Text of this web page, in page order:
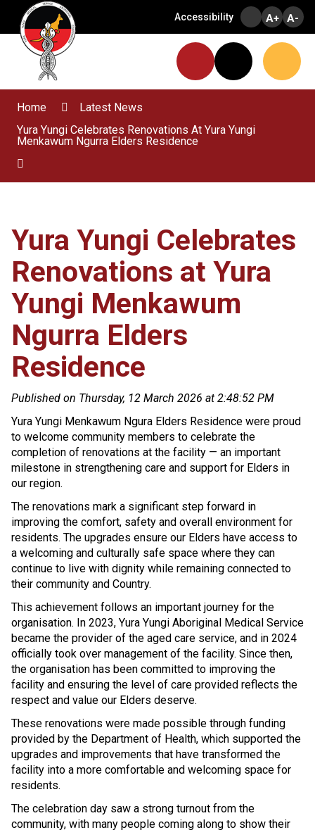
Content
Accessibility A+ A-
Website
Search
Menu
Home
Latest News
Yura Yungi Celebrates Renovations At Yura Yungi
Menkawum Ngurra Elders Residence
Yura Yungi Celebrates
Renovations at Yura
Yungi Menkawum
Ngurra Elders
Residence
Published on Thursday, 12 March 2026 at 2:48:52 PM
Yura Yungi Menkawum Ngura Elders Residence were proud
to welcome community members to celebrate the
completion of renovations at the facility — an important
milestone in strengthening care and support for Elders in
our region.
The renovations mark a significant step forward in
improving the comfort, safety and overall environment for
residents. The upgrades ensure our Elders have access to
a welcoming and culturally safe space where they can
continue to live with dignity while remaining connected to
their community and Country.
This achievement follows an important journey for the
organisation. In 2023, Yura Yungi Aboriginal Medical Service
became the provider of the aged care service, and in 2024
officially took over management of the facility. Since then,
the organisation has been committed to improving the
facility and ensuring the level of care provided reflects the
respect and value our Elders deserve.
These renovations were made possible through funding
provided by the Department of Health, which supported the
upgrades and improvements that have transformed the
facility into a more comfortable and welcoming space for
residents.
The celebration day saw a strong turnout from the
community, with many people coming along to show their